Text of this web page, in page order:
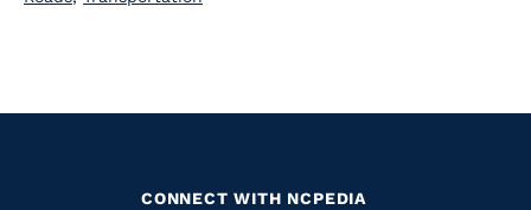
CONNECT WITH NCPEDIA